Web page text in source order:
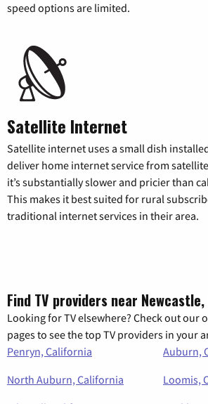
speed options are limited.
Satellite Internet
Satellite internet uses a small dish
deliver home internet service from
it’s substantially slower and pricier than
This makes it best suited for rural
traditional internet services in their area.
Find TV providers near Newcastle,
Looking for TV elsewhere? Check out our
pages to see the top TV providers in your
Penryn, California
Auburn,
North Auburn, California
Loomis,